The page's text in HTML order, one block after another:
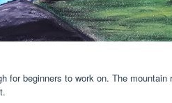
for beginners to work on. The mountain